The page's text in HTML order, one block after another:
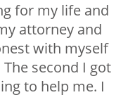
for my life and
attorney and
with myself
second I got
to help me. I